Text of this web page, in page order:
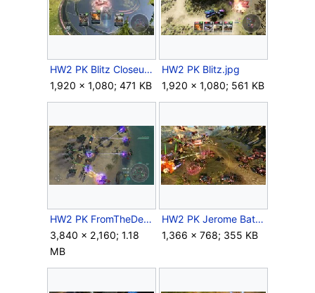
HW2 PK Blitz Closeup.jpg
1,920 × 1,080; 471 KB
HW2 PK Blitz.jpg
1,920 × 1,080; 561 KB
HW2 PK FromTheDeep Locusts.jpg
3,840 × 2,160; 1.18
MB
HW2 PK Jerome Battle.jpg
1,366 × 768; 355 KB